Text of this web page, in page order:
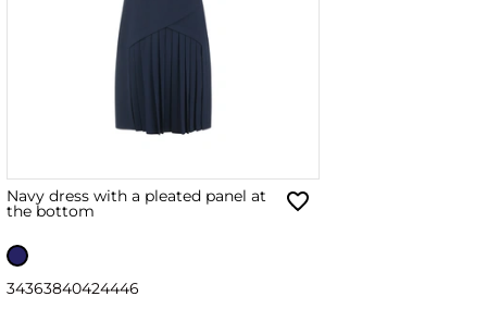
Navy dress with a pleated panel at
the bottom
34363840424446